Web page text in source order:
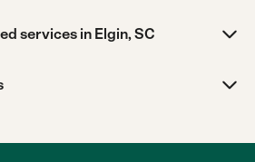
services in Elgin, SC